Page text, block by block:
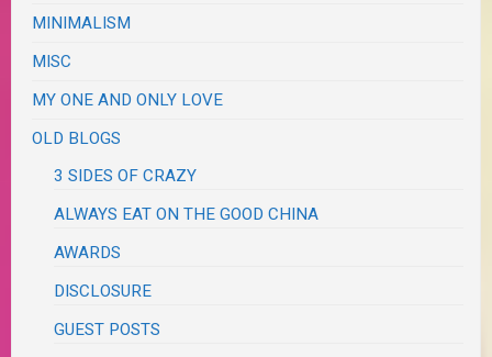
MINIMALISM
MISC
MY ONE AND ONLY LOVE
OLD BLOGS
3 SIDES OF CRAZY
ALWAYS EAT ON THE GOOD CHINA
AWARDS
DISCLOSURE
GUEST POSTS